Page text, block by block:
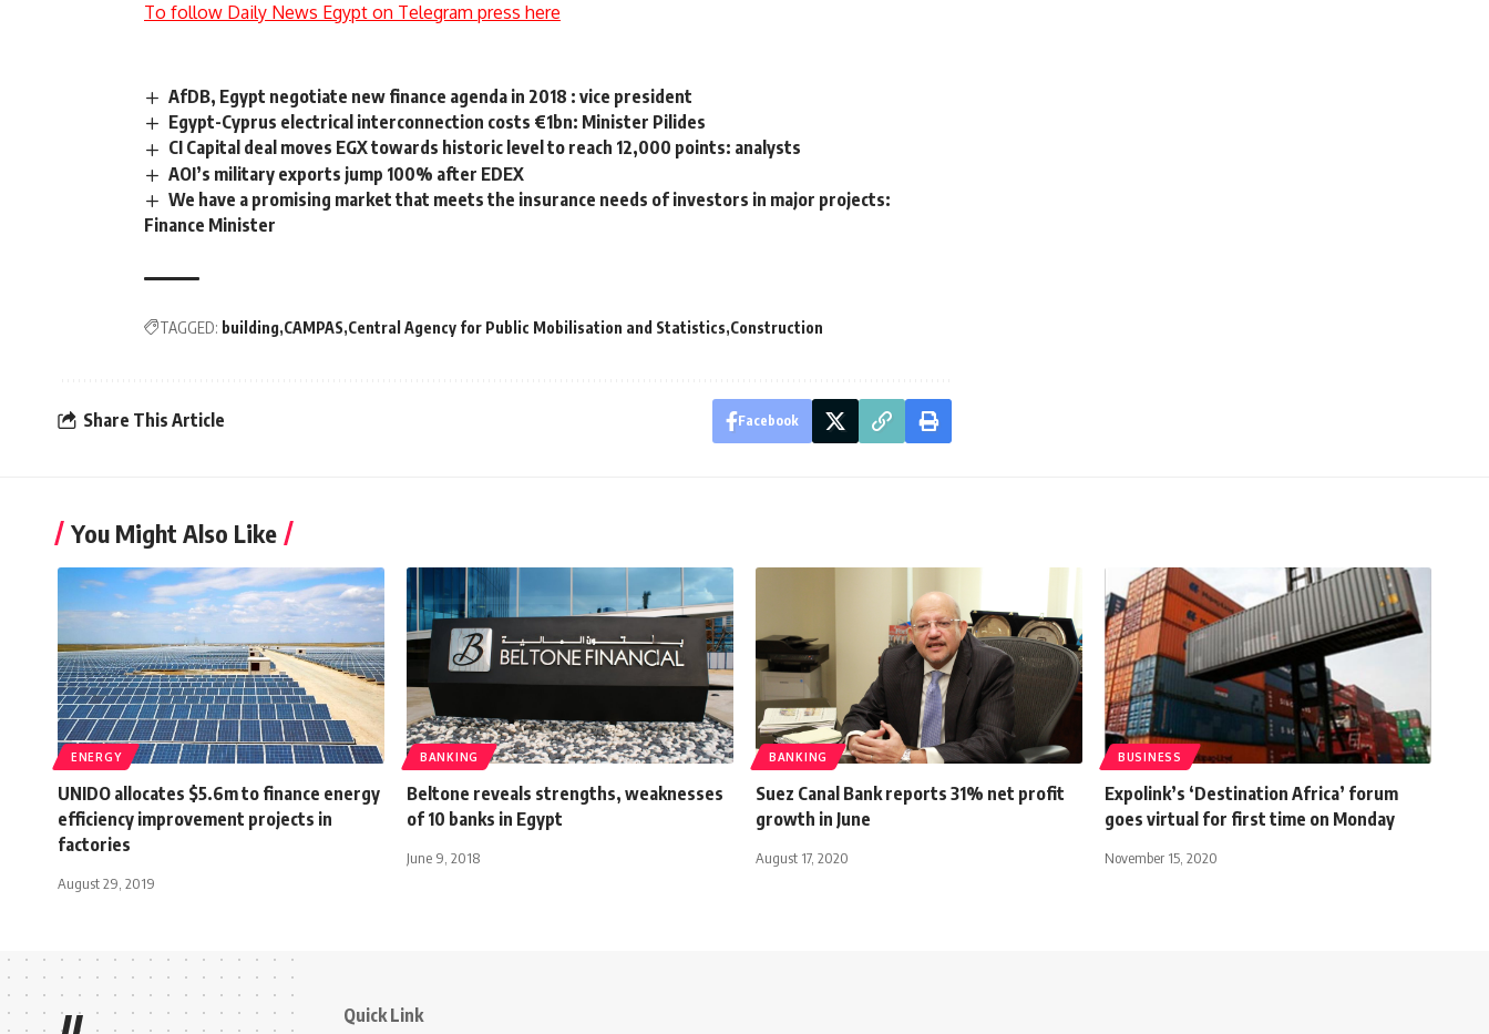
To follow Daily News Egypt on Telegram press here
AfDB, Egypt negotiate new finance agenda in 2018 : vice president
Egypt-Cyprus electrical interconnection costs €1bn: Minister Pilides
CI Capital deal moves EGX towards historic level to reach 12,000 points: analysts
AOI’s military exports jump 100% after EDEX
We have a promising market that meets the insurance needs of investors in major projects:
Finance Minister
TAGGED: building CAMPAS Central Agency for Public Mobilisation and Statistics Construction
Share This Article Facebook
You Might Also Like
ENERGY
UNIDO allocates $5.6m to finance energy
efficiency improvement projects in
factories
August 29, 2019
BANKING
Beltone reveals strengths, weaknesses
of 10 banks in Egypt
June 9, 2018
BANKING
Suez Canal Bank reports 31% net profit
growth in June
August 17, 2020
BUSINESS
Expolink’s ‘Destination Africa’ forum
goes virtual for first time on Monday
November 15, 2020
Quick Link